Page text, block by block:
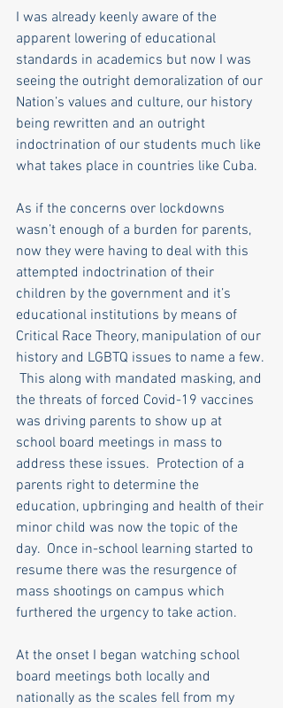
I was already keenly aware of the
apparent lowering of educational
standards in academics but now I was
seeing the outright demoralization of our
Nation’s values and culture, our history
being rewritten and an outright
indoctrination of our students much like
what takes place in countries like Cuba.
As if the concerns over lockdowns
wasn’t enough of a burden for parents,
now they were having to deal with this
attempted indoctrination of their
children by the government and it’s
educational institutions by means of
Critical Race Theory, manipulation of our
history and LGBTQ issues to name a few.
This along with mandated masking, and
the threats of forced Covid-19 vaccines
was driving parents to show up at
school board meetings in mass to
address these issues.  Protection of a
parents right to determine the
education, upbringing and health of their
minor child was now the topic of the
day.  Once in-school learning started to
resume there was the resurgence of
mass shootings on campus which
furthered the urgency to take action.
At the onset I began watching school
board meetings both locally and
nationally as the scales fell from my